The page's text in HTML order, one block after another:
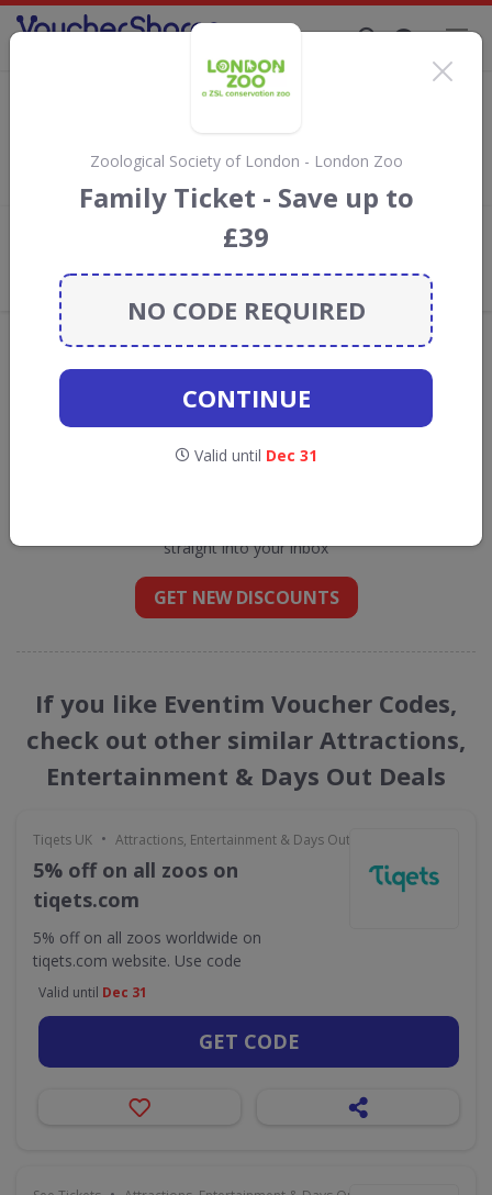
Eventim Discount Codes & Vouchers
discount codes, vouchers and deals for
August 2026. We donate 5% towards the Rainforest
Conservation projects every time you use our
What the Voucher Shares
Community Thinks About Eventim
Offers are manually reviewed by our editorial team.
GO TOEVENTIM
straight into your inbox
GET NEW DISCOUNTS
If you like Eventim Voucher Codes,
check out other similar Attractions,
Entertainment & Days Out Deals
Tiqets UK • Attractions, Entertainment & Days Out
5% off on all zoos on
tiqets.com
5% off on all zoos worldwide on
tiqets.com website. Use code
Valid until Dec 31
GET CODE
Zoological Society of London - London Zoo
Family Ticket - Save up to
£39
NO CODE REQUIRED
CONTINUE
Valid until Dec 31